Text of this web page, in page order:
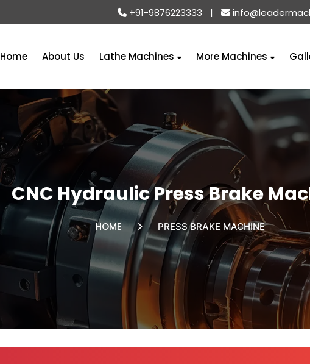
+91-9876223333 |
Home About Us Lathe Machines More Machines
CNC Hydraulic Press Brake
HOME PRESS BRAKE MACHINE